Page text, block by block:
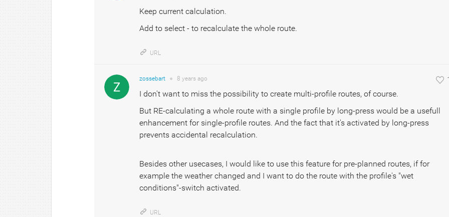
Keep current calculation.
Add to select - to recalculate the whole route.
URL
zossebart ● 8 years ago
I don't want to miss the possibility to create multi-profile routes, of course.
But RE-calculating a whole route with a single profile by long-press would be a usefull
enhancement for single-profile routes. And the fact that it's activated by long-press
prevents accidental recalculation.
Besides other usecases, I would like to use this feature for pre-planned routes, if for
example the weather changed and I want to do the route with the profile's "wet
conditions"-switch activated.
URL